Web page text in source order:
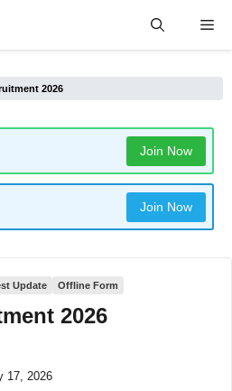
2026
Join Now
Join Now
Update Offline Form
2026
17, 2026